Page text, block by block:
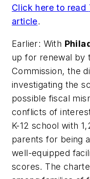
Click here to read
article.
Earlier: With
up for renewal by
Commission, the
investigating the
possible fiscal
conflicts of
K-12 school with
parents for being
well-equipped
scores. The